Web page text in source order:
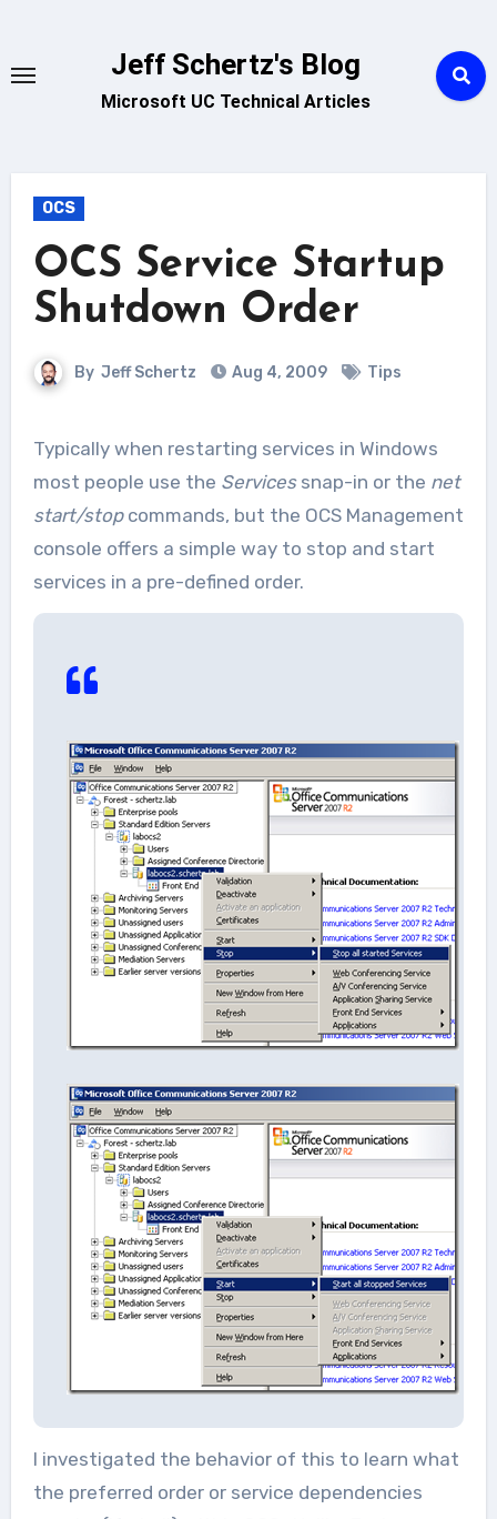
content
Jeff Schertz's Blog
Microsoft UC Technical Articles
OCS
OCS Service Startup
Shutdown Order
By Jeff Schertz Aug 4, 2009 Tips
Typically when restarting services in Windows
most people use the Services snap-in or the net
start/stop commands, but the OCS Management
console offers a simple way to stop and start
services in a pre-defined order.
I investigated the behavior of this to learn what
the preferred order or service dependencies